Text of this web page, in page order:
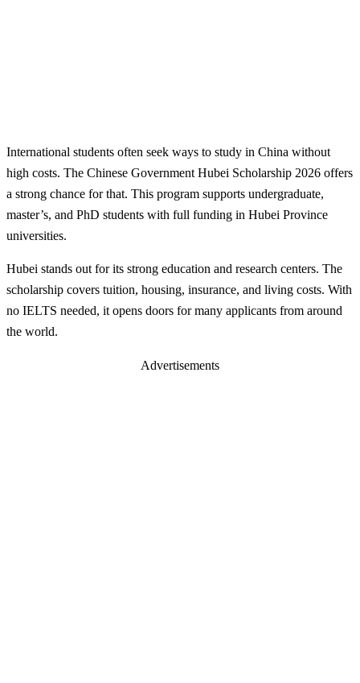
International students often seek ways to study in China without
high costs. The Chinese Government Hubei Scholarship 2026 offers
a strong chance for that. This program supports undergraduate,
master’s, and PhD students with full funding in Hubei Province
universities.
Hubei stands out for its strong education and research centers. The
scholarship covers tuition, housing, insurance, and living costs. With
no IELTS needed, it opens doors for many applicants from around
the world.
Advertisements